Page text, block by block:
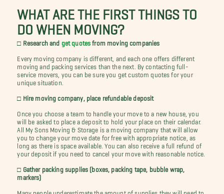
WHAT ARE THE FIRST THINGS TO
DO WHEN MOVING?
□ Research and get quotes from moving companies
Every moving company is different, and each one offers different
moving and packing services than the next. By contacting full-
service movers, you can be sure you get custom quotes for your
unique situation.
□ Hire moving company, place refundable deposit
Once you choose a team to handle your move to a new house, you
will be asked to place a deposit to hold your place on their calendar.
All My Sons Moving & Storage is a moving company that will allow
you to change your move date for free with appropriate notice, as
long as there is space available. You can also receive a full refund of
your deposit if you need to cancel your move with reasonable notice.
□ Gather packing supplies (boxes, packing tape, bubble wrap,
markers)
Many people underestimate the amount of supplies they will need to